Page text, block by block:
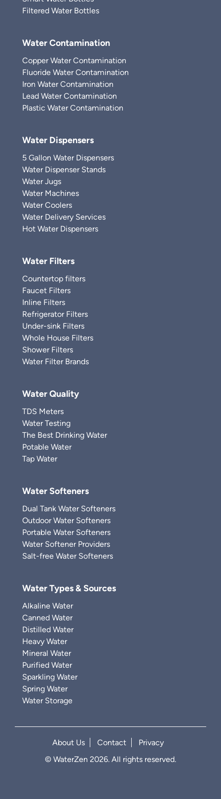
Filtered Water Bottles
Water Contamination
Copper Water Contamination
Fluoride Water Contamination
Iron Water Contamination
Lead Water Contamination
Plastic Water Contamination
Water Dispensers
5 Gallon Water Dispensers
Water Dispenser Stands
Water Jugs
Water Machines
Water Coolers
Water Delivery Services
Hot Water Dispensers
Water Filters
Countertop filters
Faucet Filters
Inline Filters
Refrigerator Filters
Under-sink Filters
Whole House Filters
Shower Filters
Water Filter Brands
Water Quality
TDS Meters
Water Testing
The Best Drinking Water
Potable Water
Tap Water
Water Softeners
Dual Tank Water Softeners
Outdoor Water Softeners
Portable Water Softeners
Water Softener Providers
Salt-free Water Softeners
Water Types & Sources
Alkaline Water
Canned Water
Distilled Water
Heavy Water
Mineral Water
Purified Water
Sparkling Water
Spring Water
Water Storage
About Us Contact
Privacy
© WaterZen 2026. All rights reserved.